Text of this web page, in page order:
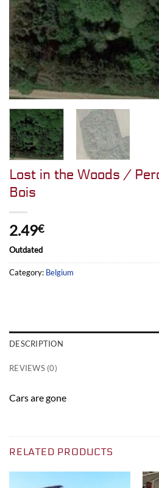
Lost in the Woods /
Bois
2.49€
Outdated
Category: Belgium
DESCRIPTION
REVIEWS (0)
Cars are gone
RELATED PRODUCTS